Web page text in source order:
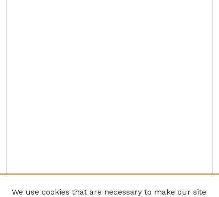
We use cookies that are necessary to make our site